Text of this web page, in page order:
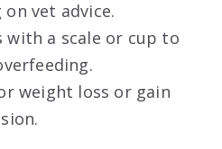
vet advice.
with a scale or cup to
weight loss or gain